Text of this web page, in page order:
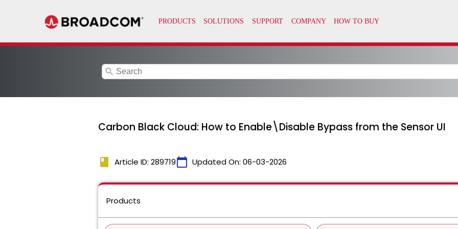
search
Carbon Black Cloud: How to Enable\Disable Bypass from the Sensor UI
book Article ID: 289719calendar_today Updated On: 06-03-2026
Products